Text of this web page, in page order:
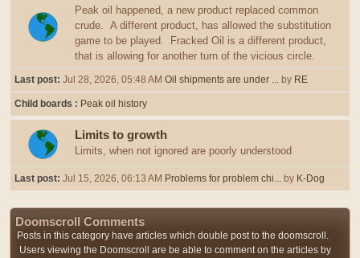
Peak oil happened, a new product replaced common
crude. A different product, has allowed the substitution
game to be played. Fracked Oil is a different product,
that is allowing for another turn of the vicious circle.
Last post: Jul 28, 2026, 05:48 AM Oil shipments are under ... by RE
Child boards Peak oil history
Limits to growth
Limits, when not ignored are poorly understood
Last post: Jul 15, 2026, 06:13 AM Problems for problem chi... by K-Dog
Doomscroll Comments
Posts in this category have articles which double post to the doomscroll.
Users viewing the Doomscroll are be able to comment on the articles by